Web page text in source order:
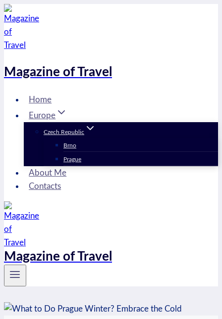
Skip
to
content
Magazine of Travel
Home
Europe
Czech Republic
Brno
Prague
About Me
Contacts
Magazine of Travel